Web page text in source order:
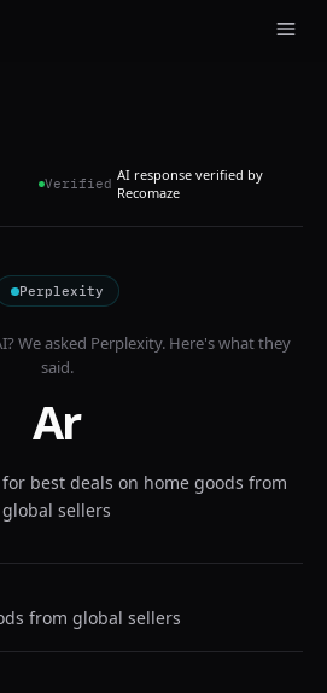
Verified AI response verified by
Recomaze
Perplexity
We asked Perplexity. Here's what they
said.
Ar
for best deals on home goods from
global sellers
from global sellers